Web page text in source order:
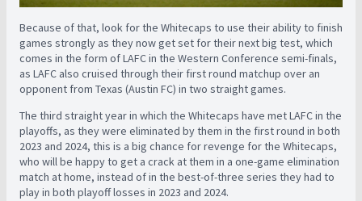
Because of that, look for the Whitecaps to use their ability to finish
games strongly as they now get set for their next big test, which
comes in the form of LAFC in the Western Conference semi-finals,
as LAFC also cruised through their first round matchup over an
opponent from Texas (Austin FC) in two straight games.
The third straight year in which the Whitecaps have met LAFC in the
playoffs, as they were eliminated by them in the first round in both
2023 and 2024, this is a big chance for revenge for the Whitecaps,
who will be happy to get a crack at them in a one-game elimination
match at home, instead of in the best-of-three series they had to
play in both playoff losses in 2023 and 2024.